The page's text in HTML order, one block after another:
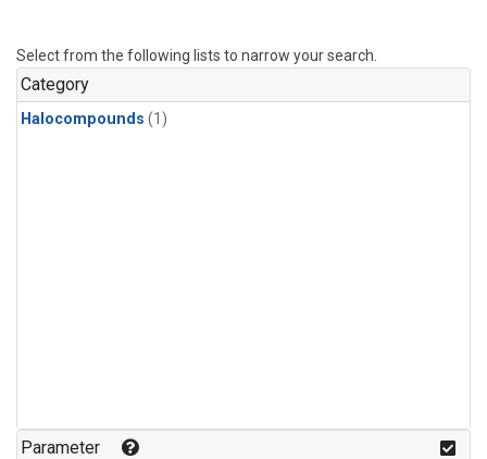
Select from the following lists to narrow your search.
Category
Halocompounds (1)
Parameter